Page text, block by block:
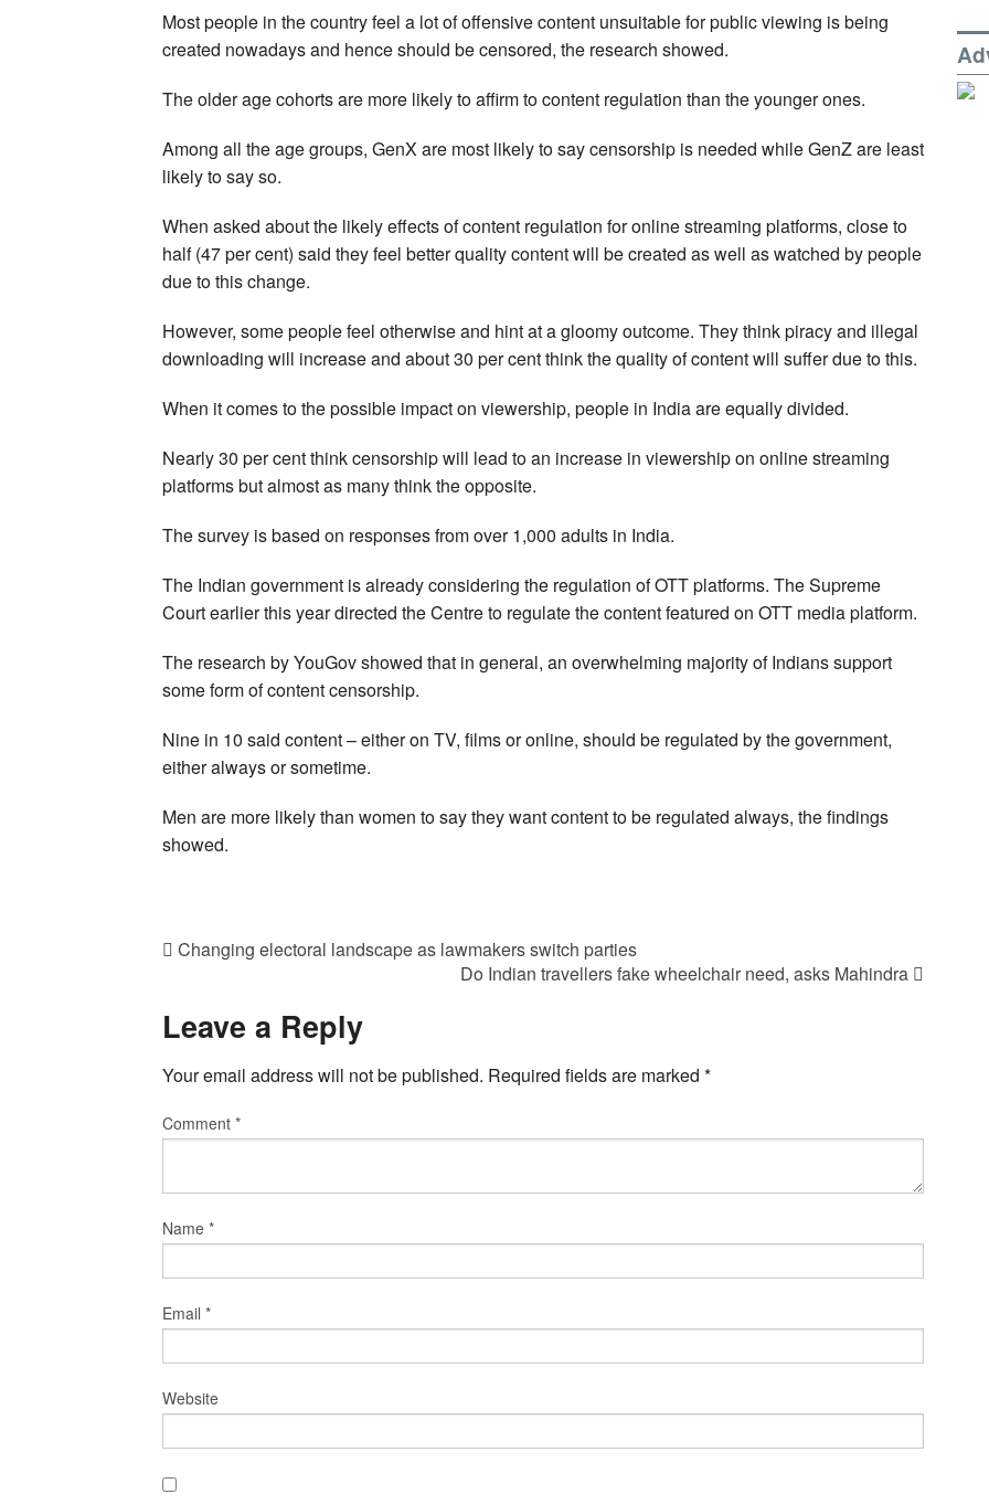
Most people in the country feel a lot of offensive content unsuitable for public viewing is being
created nowadays and hence should be censored, the research showed.
The older age cohorts are more likely to affirm to content regulation than the younger ones.
Among all the age groups, GenX are most likely to say censorship is needed while GenZ are least
likely to say so.
When asked about the likely effects of content regulation for online streaming platforms, close to
half (47 per cent) said they feel better quality content will be created as well as watched by people
due to this change.
However, some people feel otherwise and hint at a gloomy outcome. They think piracy and illegal
downloading will increase and about 30 per cent think the quality of content will suffer due to this.
When it comes to the possible impact on viewership, people in India are equally divided.
Nearly 30 per cent think censorship will lead to an increase in viewership on online streaming
platforms but almost as many think the opposite.
The survey is based on responses from over 1,000 adults in India.
The Indian government is already considering the regulation of OTT platforms. The Supreme
Court earlier this year directed the Centre to regulate the content featured on OTT media platform.
The research by YouGov showed that in general, an overwhelming majority of Indians support
some form of content censorship.
Nine in 10 said content – either on TV, films or online, should be regulated by the government,
either always or sometime.
Men are more likely than women to say they want content to be regulated always, the findings
showed.
Changing electoral landscape as lawmakers switch parties
Do Indian travellers fake wheelchair need, asks Mahindra
Leave a Reply
Your email address will not be published. Required fields are marked *
Comment *
Name *
Email *
Website